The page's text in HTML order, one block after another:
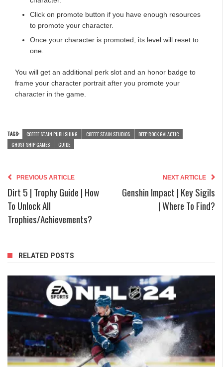
Click on promote button if you have enough resources
to promote your character.
Once your character is promoted, its level will reset to
one.
You will get an additional perk slot and an honor badge to
frame your character portrait after you promote your
character in the game.
TAGS: COFFEE STAIN PUBLISHING COFFEE STAIN STUDIOS
DEEP ROCK GALACTIC
GHOST SHIP GAMES
GUIDE
PREVIOUS ARTICLE
Dirt 5 | Trophy Guide | How
To Unlock All
Trophies/Achievements?
NEXT ARTICLE
Genshin Impact | Key Sigils
| Where To Find?
RELATED POSTS